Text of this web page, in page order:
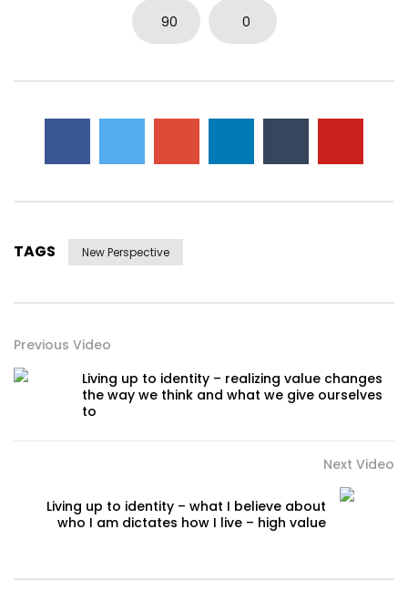
90 0
TAGS New Perspective
Previous Video
Living up to identity – realizing value changes
the way we think and what we give ourselves
to
Next Video
Living up to identity – what I believe about
who I am dictates how I live – high value